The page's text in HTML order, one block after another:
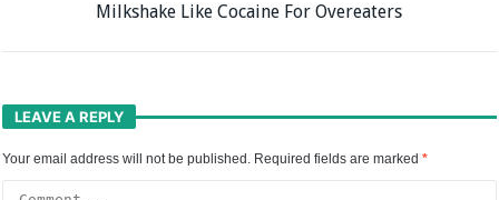
Milkshake Like Cocaine For Overeaters
LEAVE A REPLY
Your email address will not be published. Required fields are marked*